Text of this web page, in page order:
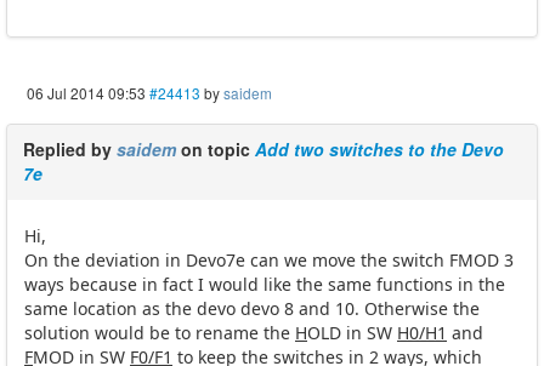
06 Jul 2014 09:53 #24413 bysaidem
Replied by saidem on topic Add two switches to the Devo
7e
Hi,
On the deviation in Devo7e can we move the switch FMOD 3
ways because in fact I would like the same functions in the
same location as the devo devo 8 and 10. Otherwise the
solution would be to rename the HOLD in SW H0/H1 and
FMOD in SW F0/F1 to keep the switches in 2 ways, which